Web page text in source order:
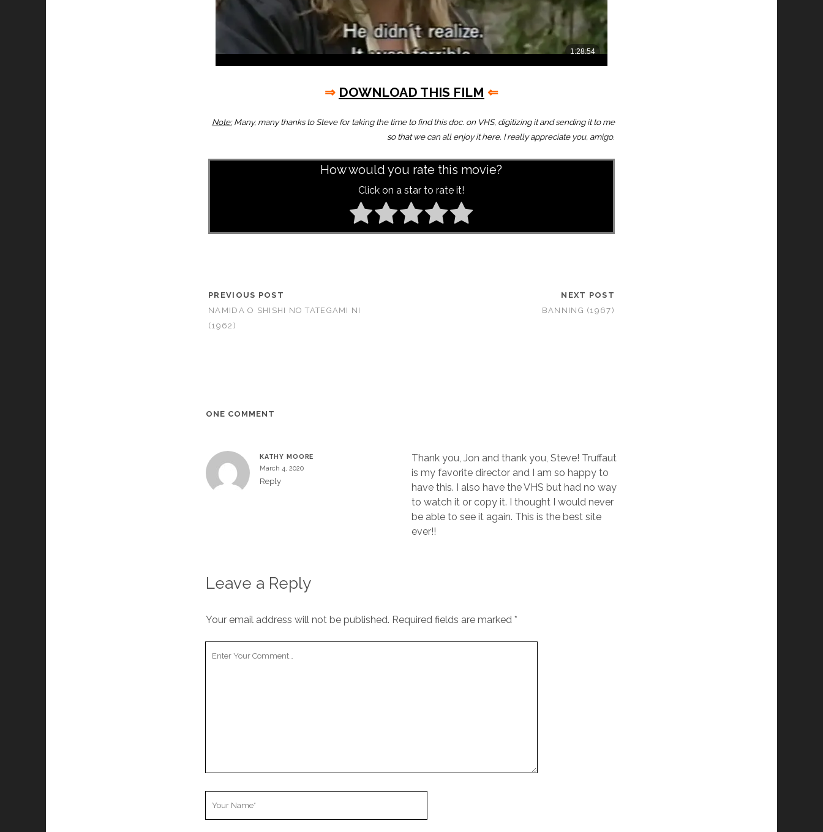
⇒ DOWNLOAD THIS FILM ⇐
Note:Many, many thanks to Steve for taking the time to find this doc. on VHS, digitizing it and sending it to me
so that we can all enjoy it here. I really appreciate you, amigo.
How would you rate this movie?
Click on a star to rate it!
PREVIOUS POST
NAMIDA O SHISHI NO TATEGAMI NI
(1962)
NEXT POST
BANNING (1967)
ONE COMMENT
KATHY MOORE
March 4, 2020
Reply
Thank you, Jon and thank you, Steve! Truffaut
is my favorite director and I am so happy to
have this. I also have the VHS but had no way
to watch it or copy it. I thought I would never
be able to see it again. This is the best site
ever!!
Leave a Reply
Your email address will not be published. Required fields are marked *